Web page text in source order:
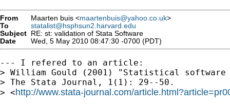
From Maarten buis <maartenbuis@yahoo.co.uk>
To
statalist@hsphsun2.harvard.edu
Subject RE: st: validation of Stata Software
Date
Wed, 5 May 2010 08:47:30 -0700 (PDT)
--- I refered to an article:
> William Gould (2001) "Statistical
> The Stata Journal, 1(1): 29--50.
> <http://www.stata-journal.com/